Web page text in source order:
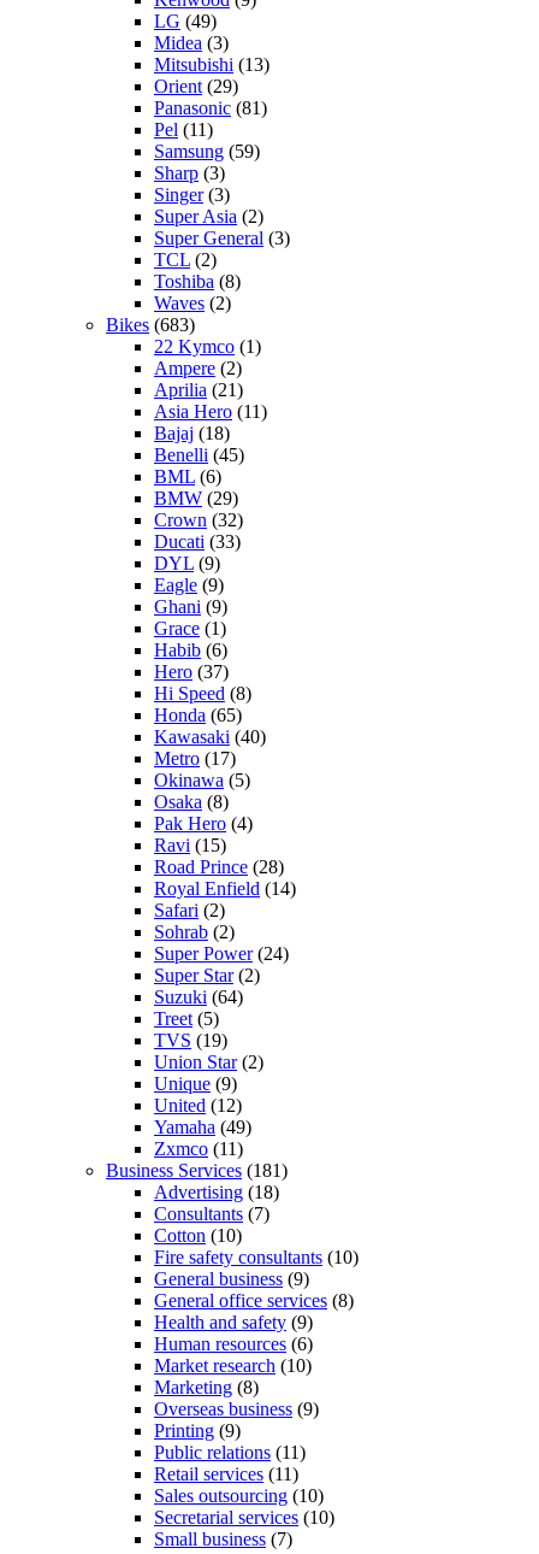
LG (49)
Midea (3)
Mitsubishi (13)
Orient (29)
Panasonic (81)
Pel (11)
Samsung (59)
Sharp (3)
Singer(3)
Super Asia (2)
Super General (3)
TCL (2)
Toshiba (8)
Waves (2)
Bikes (683)
22 Kymco (1)
Ampere (2)
Aprilia (21)
Asia Hero (11)
Bajaj (18)
Benelli (45)
BML (6)
BMW (29)
Crown (32)
Ducati (33)
DYL (9)
Eagle (9)
Ghani (9)
Grace (1)
Habib (6)
Hero (37)
Hi Speed (8)
Honda (65)
Kawasaki (40)
Metro (17)
Okinawa (5)
Osaka (8)
Pak Hero (4)
Ravi (15)
Road Prince (28)
Royal Enfield (14)
Safari (2)
Sohrab (2)
Super Power(24)
Super Star(2)
Suzuki (64)
Treet (5)
TVS (19)
Union Star(2)
Unique (9)
United (12)
Yamaha (49)
Zxmco (11)
Business Services (181)
Advertising (18)
Consultants (7)
Cotton (10)
Fire safety consultants (10)
General business (9)
General office services (8)
Health and safety (9)
Human resources (6)
Market research (10)
Marketing (8)
Overseas business (9)
Printing (9)
Public relations (11)
Retail services (11)
Sales outsourcing (10)
Secretarial services (10)
Small business (7)